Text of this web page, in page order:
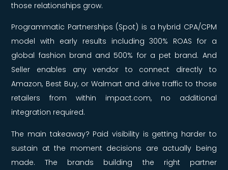
those relationships grow.
Programmatic Partnerships (Spot) is a hybrid CPA/CPM
model with early results including 300% ROAS for a
global fashion brand and 500% for a pet brand. And
Seller enables any vendor to connect directly to
Amazon, Best Buy, or Walmart and drive traffic to those
retailers from within impact.com, no additional
integration required.
The main takeaway? Paid visibility is getting harder to
sustain at the moment decisions are actually being
made. The brands building the right partner